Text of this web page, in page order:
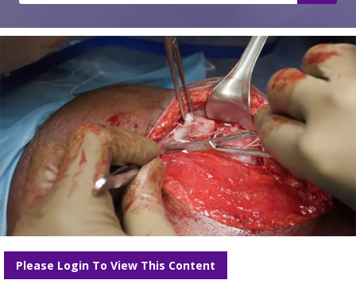
Please Login To View This Content